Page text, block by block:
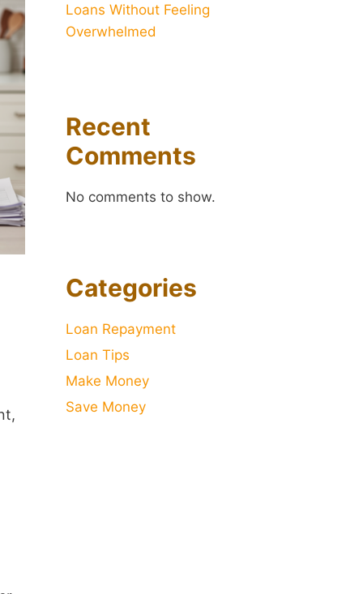
Loans Without Feeling
Overwhelmed
Recent
Comments
No comments to show.
Categories
Loan Repayment
Loan Tips
Make Money
Save Money